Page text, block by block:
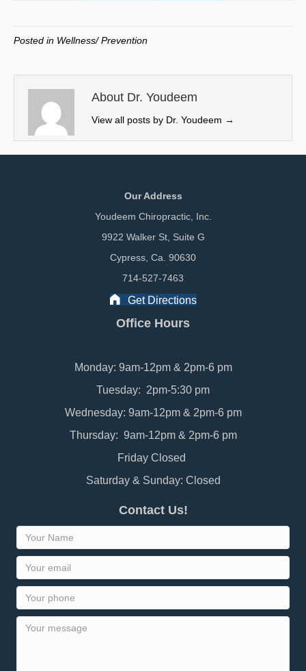
w
t
e
r
)
o
k
I
n
Posted in Wellness/ Prevention
About Dr. Youdeem
View all posts by Dr. Youdeem →
Our Address
Youdeem Chiropractic, Inc.
9922 Walker St, Suite G
Cypress, Ca. 90630
714-527-7463
Get Directions
Office Hours
Monday: 9am-12pm & 2pm-6 pm
Tuesday: 2pm-5:30 pm
Wednesday: 9am-12pm & 2pm-6 pm
Thursday: 9am-12pm & 2pm-6 pm
Friday Closed
Saturday & Sunday: Closed
Contact Us!